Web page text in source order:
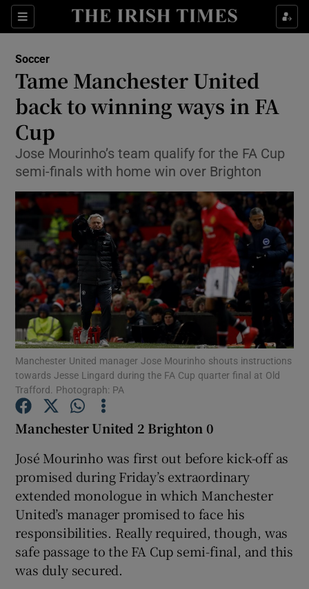
Sections
Show Property sub sections
Show Health sub sections
Show Life & Style sub sections
Show Environment sub sections
Show Technology sub sections
Show Science sub sections
Show Podcasts sub sections
Soccer
Tame Manchester United
back to winning ways in FA
Cup
Jose Mourinho’s team qualify for the FA Cup
semi-finals with home win over Brighton
Manchester United manager Jose Mourinho shouts instructions
towards Jesse Lingard during the FA Cup quarter final at Old
Trafford. Photograph: PA
Manchester United 2 Brighton 0
José Mourinho was first out before kick-off as
promised during Friday’s extraordinary
extended monologue in which Manchester
United’s manager promised to face his
responsibilities. Really required, though, was
safe passage to the FA Cup semi-final, and this
was duly secured.